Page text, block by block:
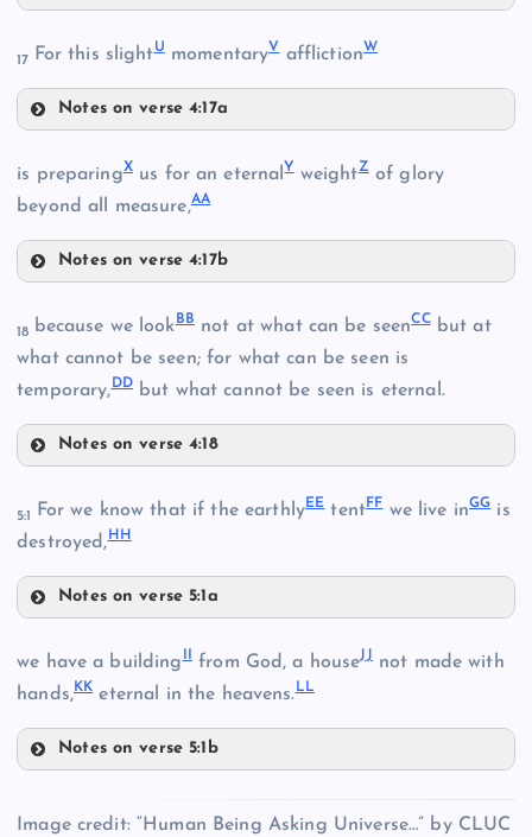
H
I
O
P
R
17 For this slightUmomentaryVafflictionW
Notes on verse 4:17a
W
is preparingXus for an eternalYweightZof glory
beyond all measure,AA
Notes on verse 4:17b
18 because we lookB Bnot at what can be seenCCbut at
what cannot be seen; for what can be seen is
temporary, DDbut what cannot be seen is eternal.
Notes on verse 4:18
CC
5:1 For we know that if the earthlyEEtentF Fwe live inGGis
destroyed, H H
Notes on verse 5:1a
we have a building from God, a houseJ Jnot made with
hands,KKeternal in the heavens.L L
Notes on verse 5:1b
Image credit: “Human Being Asking Universe…” by CLUC